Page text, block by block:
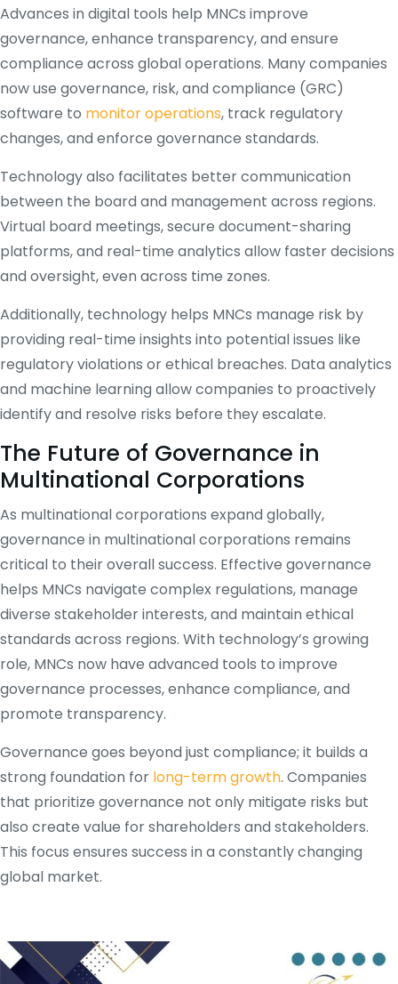
Advances in digital tools help MNCs improve
governance, enhance transparency, and ensure
compliance across global operations. Many companies
now use governance, risk, and compliance (GRC)
software to monitor operations, track regulatory
changes, and enforce governance standards.
Technology also facilitates better communication
between the board and management across regions.
Virtual board meetings, secure document-sharing
platforms, and real-time analytics allow faster decisions
and oversight, even across time zones.
Additionally, technology helps MNCs manage risk by
providing real-time insights into potential issues like
regulatory violations or ethical breaches. Data analytics
and machine learning allow companies to proactively
identify and resolve risks before they escalate.
The Future of Governance in
Multinational Corporations
As multinational corporations expand globally,
governance in multinational corporations remains
critical to their overall success. Effective governance
helps MNCs navigate complex regulations, manage
diverse stakeholder interests, and maintain ethical
standards across regions. With technology’s growing
role, MNCs now have advanced tools to improve
governance processes, enhance compliance, and
promote transparency.
Governance goes beyond just compliance; it builds a
strong foundation for long-term growth. Companies
that prioritize governance not only mitigate risks but
also create value for shareholders and stakeholders.
This focus ensures success in a constantly changing
global market.